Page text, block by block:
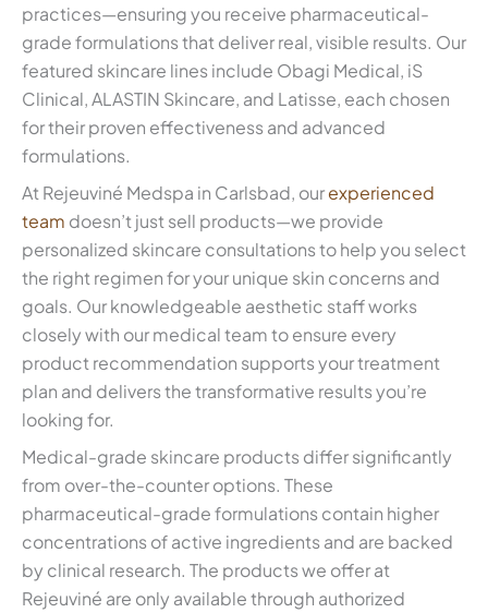
practices—ensuring you receive pharmaceutical-
grade formulations that deliver real, visible results. Our
featured skincare lines include Obagi Medical, iS
Clinical, ALASTIN Skincare, and Latisse, each chosen
for their proven effectiveness and advanced
formulations.
At Rejeuviné Medspa in Carlsbad, ourexperienced
team doesn’t just sell products—we provide
personalized skincare consultations to help you select
the right regimen for your unique skin concerns and
goals. Our knowledgeable aesthetic staff works
closely with our medical team to ensure every
product recommendation supports your treatment
plan and delivers the transformative results you’re
looking for.
Medical-grade skincare products differ significantly
from over-the-counter options. These
pharmaceutical-grade formulations contain higher
concentrations of active ingredients and are backed
by clinical research. The products we offer at
Rejeuviné are only available through authorized